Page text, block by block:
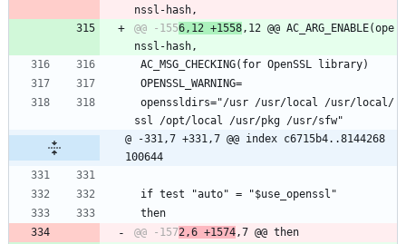
@@ -1556,12 +1558,12 @@ AC_ARG_ENABLE(ope
AC_MSG_CHECKING(for OpenSSL library)
OPENSSL_WARNING=
ssl /opt/local /usr/pkg /usr/sfw"
@ -331,7 +331,7 @@ index c6715b4..8144268
100644
if test "auto" = "$use_openssl"
then
@@ -1572,6 +1574